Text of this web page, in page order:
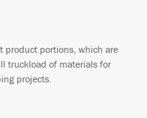
product portions, which are
truckload of materials for
projects.